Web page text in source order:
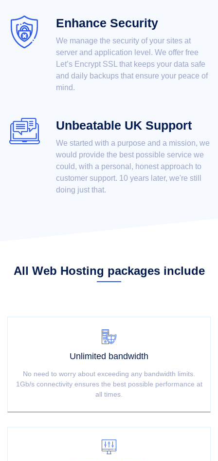
Enhance Security
We manage the security of your sites at
server and application level. We offer free
Let’s Encrypt SSL that keeps your data safe
and daily backups that ensure your peace of
mind.
Unbeatable UK Support
We started with a purpose and a mission, we
would provide the best possible service we
could, with a personal, honest approach to
customer support. 10 years later, we're still
doing just that.
All Web Hosting packages include
Unlimited bandwidth
No need to worry about exceeding any bandwidth limits.
1Gb/s connectivity ensures the best possible performance at
all times.